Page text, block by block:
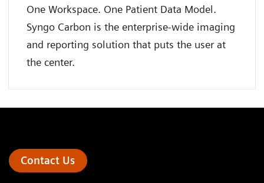
One Workspace. One Patient Data Model.
Syngo Carbon is the enterprise-wide imaging
and reporting solution that puts the user at
the center. ​
Contact Us